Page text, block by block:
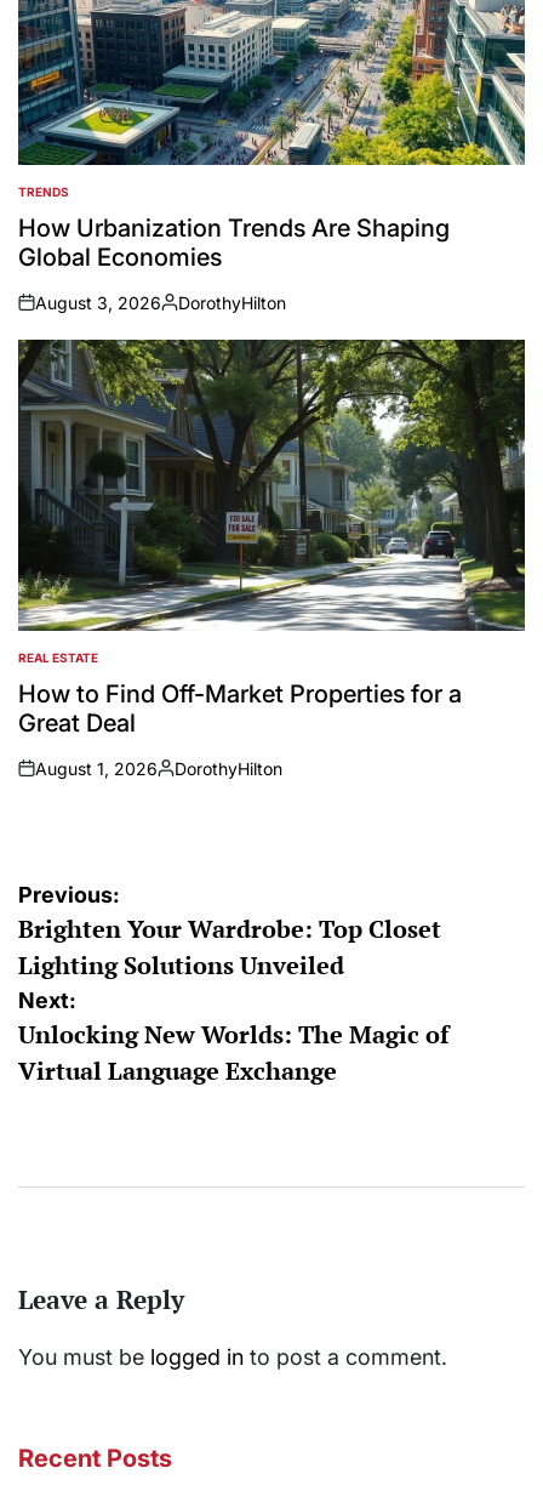
POSTED
IN
TRENDS
How Urbanization Trends Are Shaping
Global Economies
on
August 3, 2026
Posted
by
DorothyHilton
POSTED
IN
REAL ESTATE
How to Find Off-Market Properties for a
Great Deal
on
August 1, 2026
Posted
DorothyHilton
Post
navigation
Previous:
Brighten Your Wardrobe: Top Closet
Lighting Solutions Unveiled
Next:
Unlocking New Worlds: The Magic of
Virtual Language Exchange
Leave a Reply
You must be logged in to post a comment.
Recent Posts